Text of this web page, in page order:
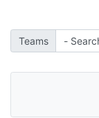
Teams